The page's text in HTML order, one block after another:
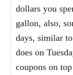
dollars you
gallon, also,
days, similar
does on
coupons on